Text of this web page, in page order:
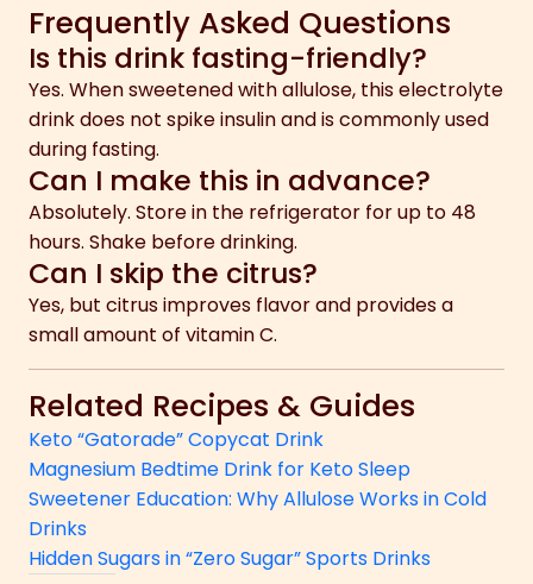
Frequently Asked Questions
Is this drink fasting-friendly?
Yes. When sweetened with allulose, this electrolyte
drink does not spike insulin and is commonly used
during fasting.
Can I make this in advance?
Absolutely. Store in the refrigerator for up to 48
hours. Shake before drinking.
Can I skip the citrus?
Yes, but citrus improves flavor and provides a
small amount of vitamin C.
Related Recipes & Guides
Keto “Gatorade” Copycat Drink
Magnesium Bedtime Drink for Keto Sleep
Sweetener Education: Why Allulose Works in Cold
Drinks
Hidden Sugars in “Zero Sugar” Sports Drinks